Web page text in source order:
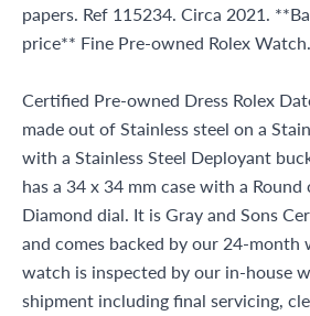
papers. Ref 115234. Circa 2021.
price** Fine Pre-owned Rolex Watch.
Certified Pre-owned Dress Rolex
made out of Stainless steel on a
with a Stainless Steel Deployant
has a 34 x 34 mm case with a Round
Diamond dial. It is Gray and Sons
and comes backed by our 24-month
watch is inspected by our in-house
shipment including final servicing,